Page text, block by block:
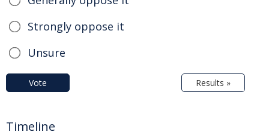
Strongly oppose it
Unsure
Vote Results »
Timeline